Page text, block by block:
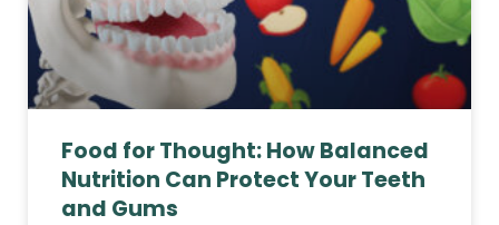
Food for Thought: How Balanced
Nutrition Can Protect Your Teeth
and Gums